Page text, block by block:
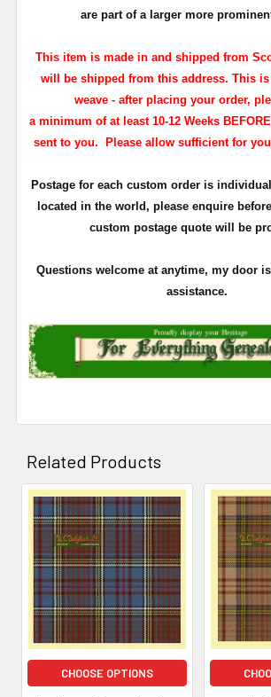
are part of a larger more
This item is made in and shipped from
will be shipped from this address. This
weave - after placing your order,
a minimum of at least 10-12 Weeks
sent to you. Please allow sufficient for
Postage for each custom order is
located in the world, please enquire
custom postage quote will be
Questions welcome at anytime, my door
assistance.
Related Products
Related
Products
CHOOSE OPTIONS